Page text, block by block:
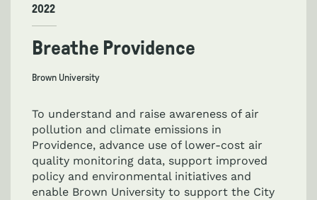
2022
Breathe Providence
Brown University
To understand and raise awareness of air
pollution and climate emissions in
Providence, advance use of lower-cost air
quality monitoring data, support improved
policy and environmental initiatives and
enable Brown University to support the City